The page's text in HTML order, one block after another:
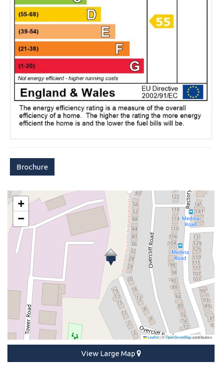
Brochure
+
−
Leaflet|©OpenStreetMapcontributors
View Large Map